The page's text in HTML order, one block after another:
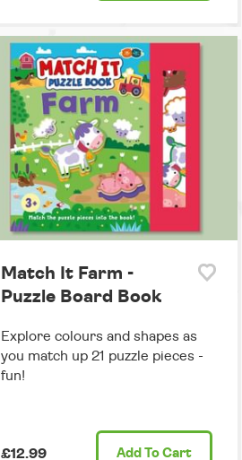
Match It Farm -
Puzzle Board Book
Explore colours and shapes as
you match up 21 puzzle pieces -
fun!
£12.99 Add To Cart